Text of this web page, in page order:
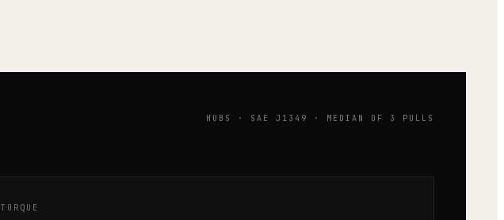
HUBS · SAE J1349 · MEDIAN OF 3 PULLS
TORQUE